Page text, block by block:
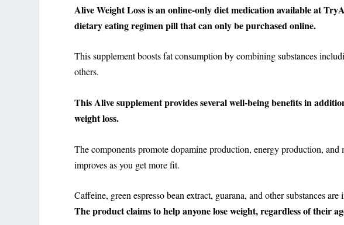
Alive Weight Loss is an online-only diet medication available at
dietary eating regimen pill that can only be purchased online.
This supplement boosts fat consumption by combining substances
others.
This Alive supplement provides several well-being benefits in
weight loss.
The components promote dopamine production, energy production,
improves as you get more fit.
Caffeine, green espresso bean extract, guarana, and other substances
The product claims to help anyone lose weight, regardless of their